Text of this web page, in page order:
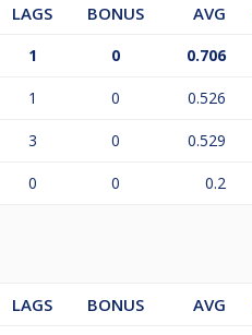
LAGS BONUS AVG
1 0 0.706
1 0 0.526
3 0 0.529
0 0 0.2
LAGS BONUS AVG